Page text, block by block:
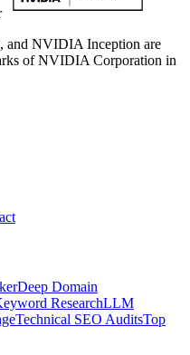
NVIDIA Inception are
of NVIDIA Corporation in
Deep Domain
ResearchLLM
Technical SEO AuditsTop